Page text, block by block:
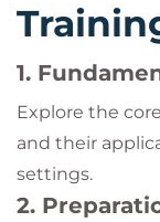
1.
Explore the
and their
settings.
2.